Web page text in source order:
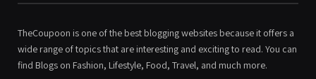
TheCoupoon is one of the best blogging websites because it offers a
wide range of topics that are interesting and exciting to read. You can
find Blogs on Fashion, Lifestyle, Food, Travel, and much more.